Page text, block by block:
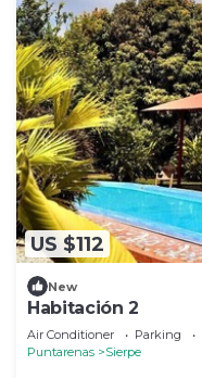
US $112
New
Habitación 2
Air Conditioner Parking
Puntarenas
Sierpe